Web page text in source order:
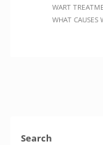
WART
WHAT CAUSES
Search